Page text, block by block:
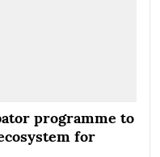
programme to
for